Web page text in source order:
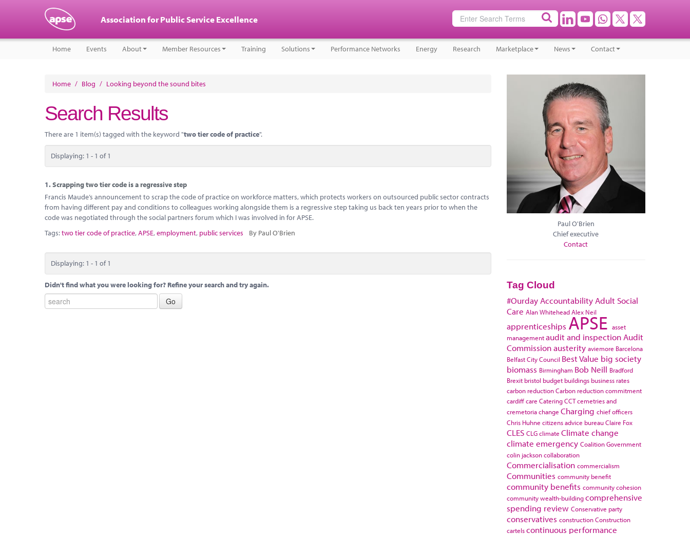
Association for Public Service Excellence
Home Events About Member Resources Training Solutions Performance Networks Energy Research Marketplace News Contact
Home / Blog / Looking beyond the sound bites
Search Results
There are 1 item(s) tagged with the keyword "two tier code of practice".
Displaying: 1 - 1 of 1
1.Scrapping two tier code is a regressive step
Francis Maude’s announcement to scrap the code of practice on workforce matters, which protects workers on outsourced public sector contracts
from having different pay and conditions to colleagues working alongside them is a regressive step taking us back ten years prior to when the
code was negotiated through the social partners forum which I was involved in for APSE.
Tags:two tier code of practice,APSE,employment, public services By Paul O'Brien
Displaying: 1 - 1 of 1
Didn't find what you were looking for? Refine your search and try again.
Paul O'Brien
Chief executive
Contact
Tag Cloud
#Ourday Accountability Adult Social
Care Alan WhiteheadAlex Neil
apprenticeships APSE asset
managementaudit and inspection Audit
Commissionausterity aviemore Barcelona
Belfast City Council Best Value big society
biomass Birmingham Bob Neill Bradford
Brexit bristol budget buildings business rates
carbon reductionCarbon reduction commitment
cardiffcare CateringCCTcemetries and
cremetoriachange Charging chief officers
Chris Huhne citizens advice bureauClaire Fox
CLES CLGclimate Climate change
climate emergency Coalition Government
colin jacksoncollaboration
Commercialisation commercialism
Communities community benefit
community benefits community cohesion
community wealth-buildingcomprehensive
spending review Conservative party
conservatives constructionConstruction
cartelscontinuous performance